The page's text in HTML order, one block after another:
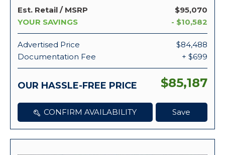
Est. Retail / MSRP
$95,070
YOUR SAVINGS
- $10,582
Advertised Price
$84,488
Documentation Fee
+ $699
OUR HASSLE-FREE PRICE $85,187
CONFIRM AVAILABILITY Save